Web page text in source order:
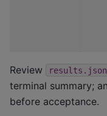
Review results.json
terminal summary;
before acceptance.